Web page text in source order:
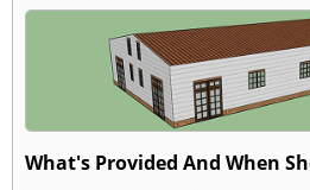
What's Provided And When